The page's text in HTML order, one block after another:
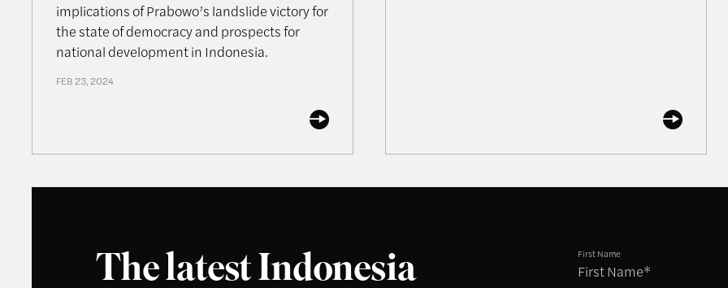
implications of Prabowo’s landslide victory for
the state of democracy and prospects for
national development in Indonesia.
FEB 23, 2024
The latest Indonesia First Name